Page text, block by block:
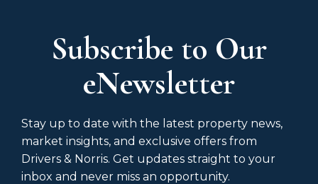
Subscribe to Our
eNewsletter
Stay up to date with the latest property news,
market insights, and exclusive offers from
Drivers & Norris. Get updates straight to your
inbox and never miss an opportunity.